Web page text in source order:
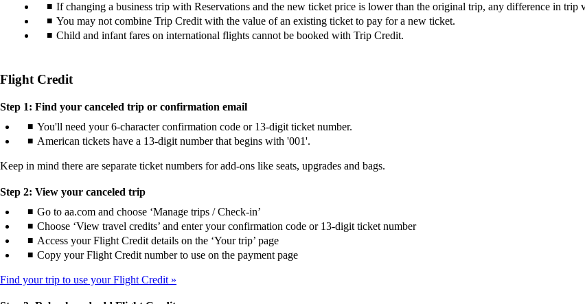
If changing a business trip with Reservations and the new ticket price is lower than the original trip, any difference in trip
You may not combine Trip Credit with the value of an existing ticket to pay for a new ticket.
Child and infant fares on international flights cannot be booked with Trip Credit.
Flight Credit
Step 1: Find your canceled trip or confirmation email
You'll need your 6-character confirmation code or 13-digit ticket number.
American tickets have a 13-digit number that begins with '001'.
Keep in mind there are separate ticket numbers for add-ons like seats, upgrades and bags.
Step 2: View your canceled trip
Go to aa.com and choose ‘Manage trips / Check-in’
Choose ‘View travel credits’ and enter your confirmation code or 13-digit ticket number
Access your Flight Credit details on the ‘Your trip’ page
Copy your Flight Credit number to use on the payment page
Find your trip to use your Flight Credit